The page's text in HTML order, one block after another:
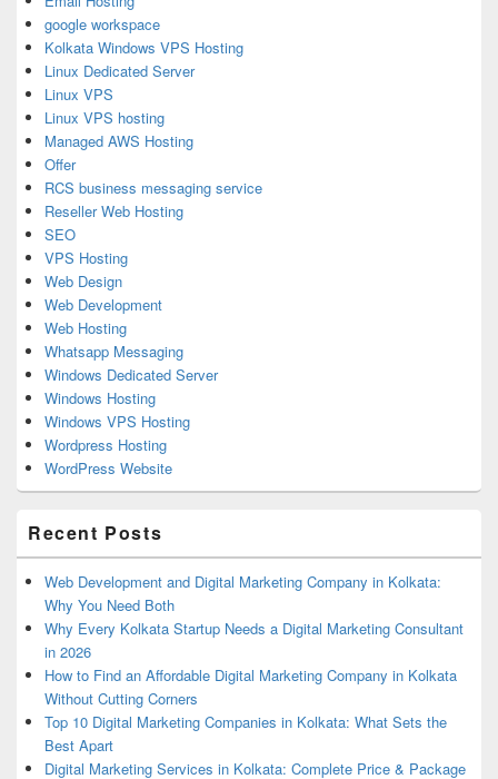
google workspace
Kolkata Windows VPS Hosting
Linux Dedicated Server
Linux VPS
Linux VPS hosting
Managed AWS Hosting
Offer
RCS business messaging service
Reseller Web Hosting
SEO
VPS Hosting
Web Design
Web Development
Web Hosting
Whatsapp Messaging
Windows Dedicated Server
Windows Hosting
Windows VPS Hosting
Wordpress Hosting
WordPress Website
Recent Posts
Web Development and Digital Marketing Company in Kolkata:
Why You Need Both
Why Every Kolkata Startup Needs a Digital Marketing Consultant
in 2026
How to Find an Affordable Digital Marketing Company in Kolkata
Without Cutting Corners
Top 10 Digital Marketing Companies in Kolkata: What Sets the
Best Apart
Digital Marketing Services in Kolkata: Complete Price & Package